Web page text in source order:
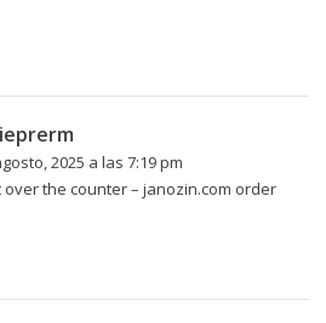
2025 a las 7:19 pm
over the counter – janozin.com order